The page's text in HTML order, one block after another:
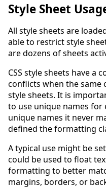
Style Sheet
All style sheets are
able to restrict style
are dozens of sheets
CSS style sheets have a
conflicts when the same
style sheets. It is
to use unique names for
unique names it never
defined the formatting
A typical use might be
could be used to float
formatting to better
margins, borders, or